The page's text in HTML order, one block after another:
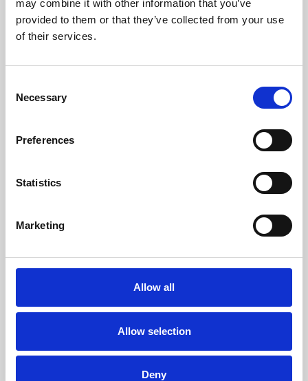
may combine it with other information that you’ve
provided to them or that they’ve collected from your use
of their services.
Selection
Necessary
Preferences
Statistics
Marketing
Allow all
Allow selection
Deny
Learning & Education
Whether for pleasure, professional skills or education,
Phoenix Leicester